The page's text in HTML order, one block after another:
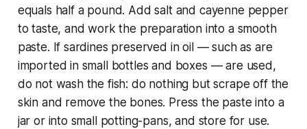
equals half a pound. Add salt and cayenne pepper
to taste, and work the preparation into a smooth
paste. If sardines preserved in oil — such as are
imported in small bottles and boxes — are used,
do not wash the fish: do nothing but scrape off the
skin and remove the bones. Press the paste into a
jar or into small potting-pans, and store for use.